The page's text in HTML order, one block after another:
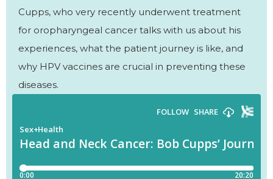
Cupps, who very recently underwent treatment
for oropharyngeal cancer talks with us about his
experiences, what the patient journey is like, and
why HPV vaccines are crucial in preventing these
diseases.